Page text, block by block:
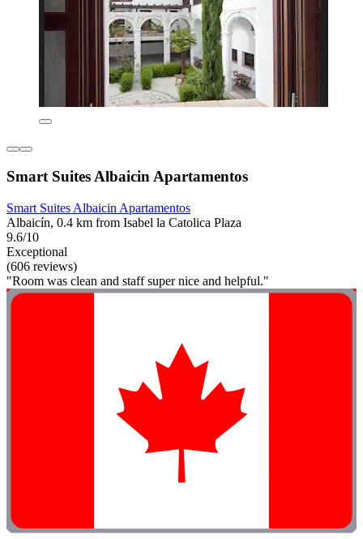
Smart Suites Albaicin Apartamentos
Smart Suites Albaicin Apartamentos
Albaicín, 0.4 km from Isabel la Catolica Plaza
9.6/10
Exceptional
(606 reviews)
"Room was clean and staff super nice and helpful."